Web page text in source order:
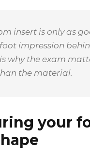
insert is only as
impression
why the exam
the material.
your